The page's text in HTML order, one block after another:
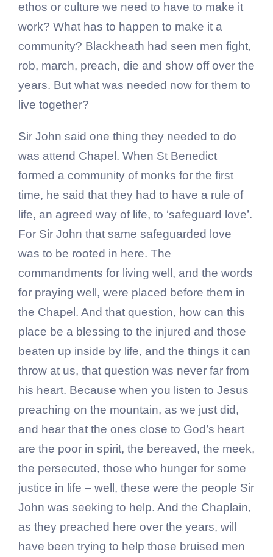
ethos or culture we need to have to make it
work? What has to happen to make it a
community? Blackheath had seen men fight,
rob, march, preach, die and show off over the
years. But what was needed now for them to
live together?
Sir John said one thing they needed to do
was attend Chapel. When St Benedict
formed a community of monks for the first
time, he said that they had to have a rule of
life, an agreed way of life, to ‘safeguard love’.
For Sir John that same safeguarded love
was to be rooted in here. The
commandments for living well, and the words
for praying well, were placed before them in
the Chapel. And that question, how can this
place be a blessing to the injured and those
beaten up inside by life, and the things it can
throw at us, that question was never far from
his heart. Because when you listen to Jesus
preaching on the mountain, as we just did,
and hear that the ones close to God’s heart
are the poor in spirit, the bereaved, the meek,
the persecuted, those who hunger for some
justice in life – well, these were the people Sir
John was seeking to help. And the Chaplain,
as they preached here over the years, will
have been trying to help those bruised men